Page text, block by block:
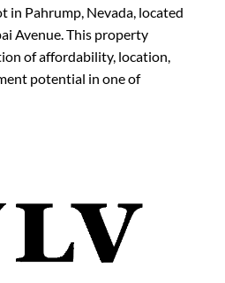
in Pahrump, Nevada, located
Avenue. This property
of affordability, location,
potential in one of